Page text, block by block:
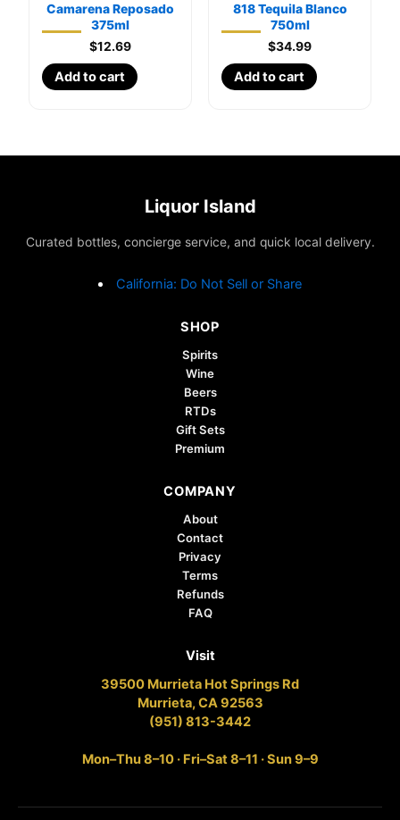
Camarena Reposado
375ml
$12.69
Add to cart
818 Tequila Blanco
750ml
$34.99
Add to cart
Liquor Island
Curated bottles, concierge service, and quick local delivery.
California: Do Not Sell or Share
SHOP
Spirits
Wine
Beers
RTDs
Gift Sets
Premium
COMPANY
About
Contact
Privacy
Terms
Refunds
FAQ
Visit
39500 Murrieta Hot Springs Rd
Murrieta, CA 92563
(951) 813-3442
Mon–Thu 8–10 · Fri–Sat 8–11 · Sun 9–9